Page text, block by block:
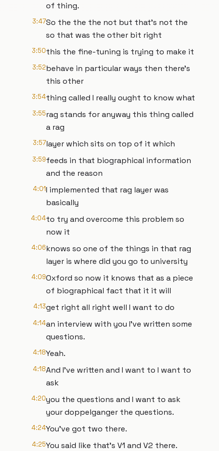
of thing.
3:47So the the the not but that's not the
so that was the other bit right
3:50this the fine-tuning is trying to make it
3:52behave in particular ways then there's
this other
3:54thing called I really ought to know what
3:55rag stands for anyway this thing called
a rag
3:57layer which sits on top of it which
3:59feeds in that biographical information
and the reason
4:01I implemented that rag layer was
basically
4:04to try and overcome this problem so
now it
4:06knows so one of the things in that rag
layer is where did you go to university
4:09Oxford so now it knows that as a piece
of biographical fact that it it will
4:13get right all right well I want to do
4:14an interview with you I've written some
questions.
4:18Yeah.
4:18And I've written and I want to I want to
ask
4:20you the questions and I want to ask
your doppelganger the questions.
4:24You've got two there.
4:25You said like that's V1 and V2 there.